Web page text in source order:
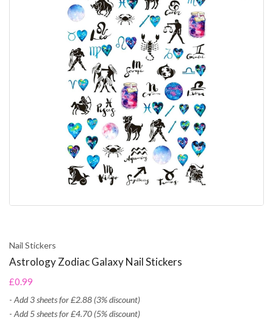
Nail Stickers
Astrology Zodiac Galaxy Nail Stickers
£0.99
- Add 3 sheets for £2.88 (3% discount)
- Add 5 sheets for £4.70 (5% discount)